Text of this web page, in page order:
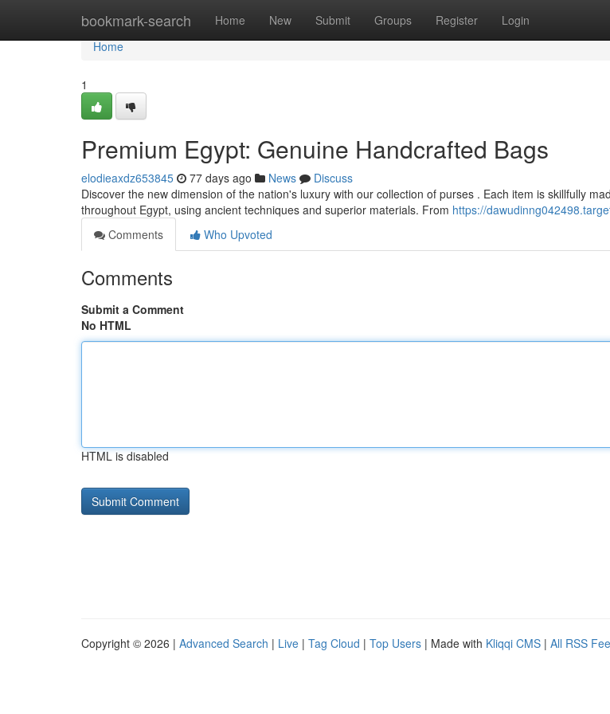
bookmark-search Home New Submit Groups Register Login
Home
Home
1
Premium Egypt: Genuine Handcrafted Bags
elodieaxdz653845 77 days ago News
Discuss
Discover the new dimension of the nation's luxury with our collection of purses . Each item is skillfully
throughout Egypt, using ancient techniques and superior materials. From https://
Comments
Who Upvoted
Comments
Submit a Comment
No HTML
HTML is disabled
Copyright © 2026 | Advanced Search | Live | Tag Cloud | Top Users | Made with Kliqqi CMS | All RSS